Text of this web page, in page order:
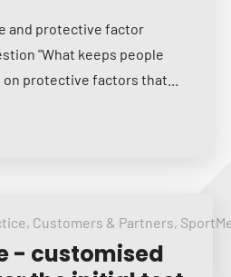
and protective factor
"What keeps people
on protective factors that...
, Customers & Partners,
- customised